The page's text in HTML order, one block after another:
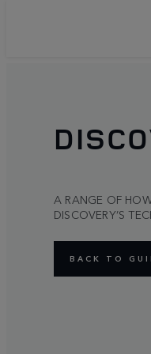
A RANGE OF
DISCOVERY’S
BACK TO